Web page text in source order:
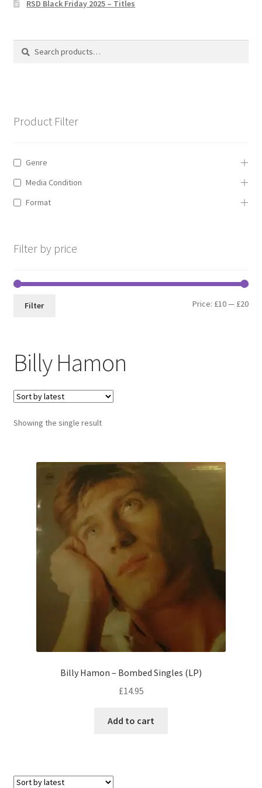
Privacy Policy
The Brewery
Billy Hamon
Showing the single result
Billy Hamon – Bombed Singles (LP)
£14.95
Add to cart
RSD Black Friday 2025 – Titles
Search
Search
Product Filter
Genre
Media Condition
Format
Filter by price
Min
Max
Filter Price: £10— £20